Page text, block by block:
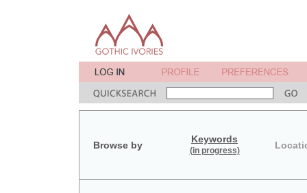
Browse by
Keywords
(in progress)